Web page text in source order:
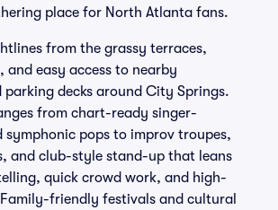
place for North Atlanta fans.
from the grassy terraces,
and easy access to nearby
parking decks around City Springs.
from chart-ready singer-
symphonic pops to improv troupes,
and club-style stand-up that leans
quick crowd work, and high-
friendly festivals and cultural